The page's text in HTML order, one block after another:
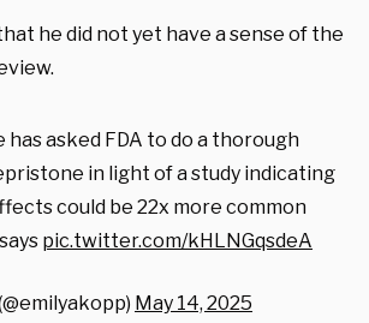
he did not yet have a sense of the
has asked FDA to do a thorough
in light of a study indicating
could be 22x more common
pic.twitter.com/kHLNGqsdeA
May 14, 2025